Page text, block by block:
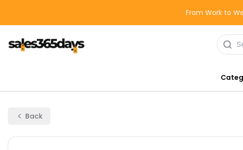
From Work to
Back